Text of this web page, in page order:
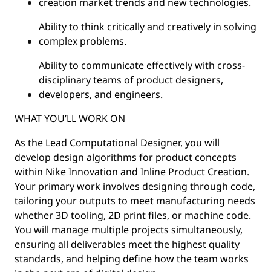
Ability to think critically and creatively in solving
complex problems.
Ability to communicate effectively with cross-
disciplinary teams of product designers,
developers, and engineers.
WHAT YOU’LL WORK ON
As the Lead Computational Designer, you will
develop design algorithms for product concepts
within Nike Innovation and Inline Product Creation.
Your primary work involves designing through code,
tailoring your outputs to meet manufacturing needs
whether 3D tooling, 2D print files, or machine code.
You will manage multiple projects simultaneously,
ensuring all deliverables meet the highest quality
standards, and helping define how the team works